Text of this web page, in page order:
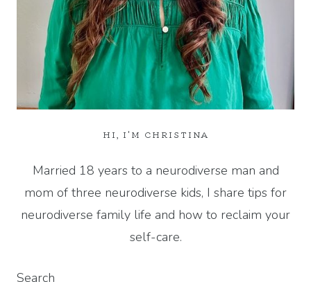
HI, I'M CHRISTINA
Married 18 years to a neurodiverse man and
mom of three neurodiverse kids, I share tips for
neurodiverse family life and how to reclaim your
self-care.
Search